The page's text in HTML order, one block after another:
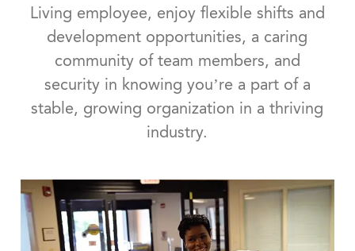
Living employee, enjoy flexible shifts and
development opportunities, a caring
community of team members, and
security in knowing you’re a part of a
stable, growing organization in a thriving
industry.